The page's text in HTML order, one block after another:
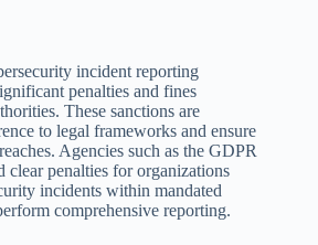
incident reporting
penalties and fines
These sanctions are
to legal frameworks and ensure
Agencies such as the GDPR
clear penalties for organizations
incidents within mandated
comprehensive reporting.